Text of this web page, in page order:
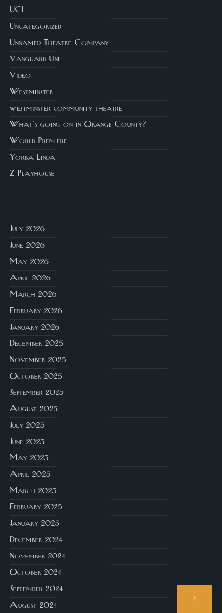
UCI
Uncategorized
Unnamed Theatre Company
Vanguard Uni
Video
Westminster
westminster community theatre
What's going on in Orange County?
World Premiere
Yorba Linda
Z Playhouse
July 2026
June 2026
May 2026
April 2026
March 2026
February 2026
January 2026
December 2025
November 2025
October 2025
September 2025
August 2025
July 2025
June 2025
May 2025
April 2025
March 2025
February 2025
January 2025
December 2024
November 2024
October 2024
September 2024
August 2024
↑